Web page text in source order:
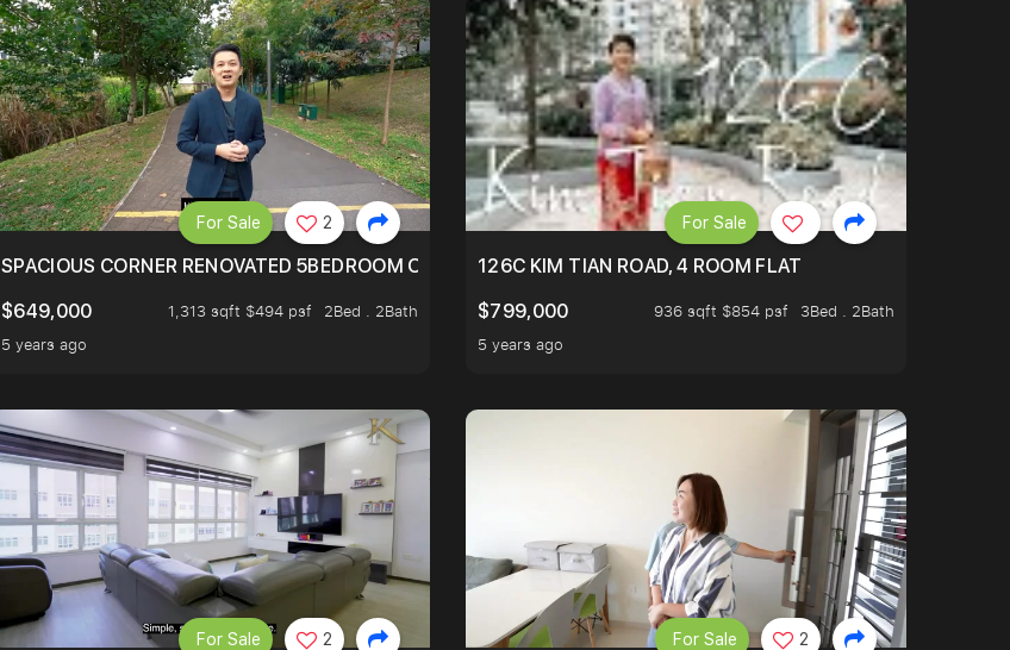
SPACIOUS CORNER RENOVATED 5BEDROOM ONE STOP TO OASIS TERRACE 3 STOP TO PUNGGOL WATERWAY
$649,000
1,313 sqft $494 psf
2Bed . 2Bath
5 years ago
For Sale 2
126C KIM TIAN ROAD, 4 ROOM FLAT
$799,000
936 sqft $854 psf
3Bed . 2Bath
5 years ago
For Sale
For Sale 2 For Sale 2